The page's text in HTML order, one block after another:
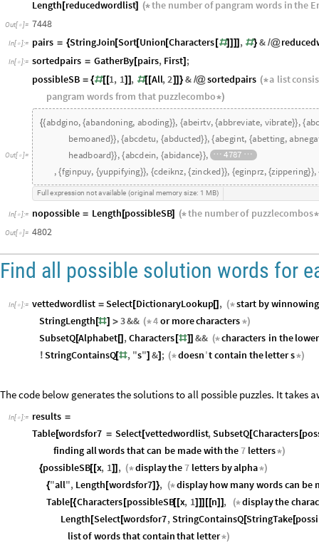
Length [reducedwordlist] (*the numberof pangram words inthe
Out[ ]= 7448
In[ ]:= pairs = {StringJoin[Sort[Union[Characters [#]] ]] , #} & /@
In[ ]:= sortedpairs = GatherBy[pairs, First] ;
possibleSB = {#[[1, 1] ] , #[[All,2]]} & /@sortedpairs (*a list
pangram wordsfrom that puzzlecombo*)
Out[  ]=
{{abdgino, {abandoning, aboding}}, {abeirtv, {abbreviate, vibrate}}, {
diabetic}}, {abdemno, { abdomen, bemoaned}} , {abcdetu, {
beating, benignant}}, {abdehor, {abhorred,harbored
, {fginpuy, {yuppifying}}, {cdeiknz, {zincked}}, {eginprz, {zippering}},
Full expression notavailable (original memory size: 1 MB)
In[ ]:= nopossible = Length [possibleSB] (*the numberof puzzlecombos*
Out[ ]= 4802
Find all possible solution words for
In[ ]:= vettedwordlist = Select[DictionaryLookup[] , (*start bywinnowing
StringLength [#] > 3&& (*4or morecharacters *)
SubsetQ[Alphabet[] ,Characters [#]] && (*characters in the
! StringContainsQ[#, "s"] &] ; (*doesn'tcontain theletters*)
The code below generates the solutions to all possible puzzles. It takes
In[ ]:= results =
Table[wordsfor7 = Select[vettedwordlist,SubsetQ[Characters [
findingallwordsthatcan be madewiththe7 letters*)
{possibleSB[[x, 1]] , (*displaythe7 letters byalpha*)
{"all", Length [wordsfor7]}, (*displayhow manywordscan be
Table[{Characters [possibleSB[[x, 1] ]] [[n] ] , (*displaythe
Length [Select[wordsfor7,StringContainsQ[StringTake[
listofwordsthatcontainthat letter*)